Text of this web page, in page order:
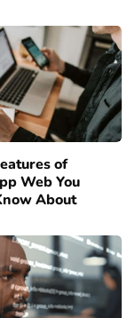
of
Web You
About